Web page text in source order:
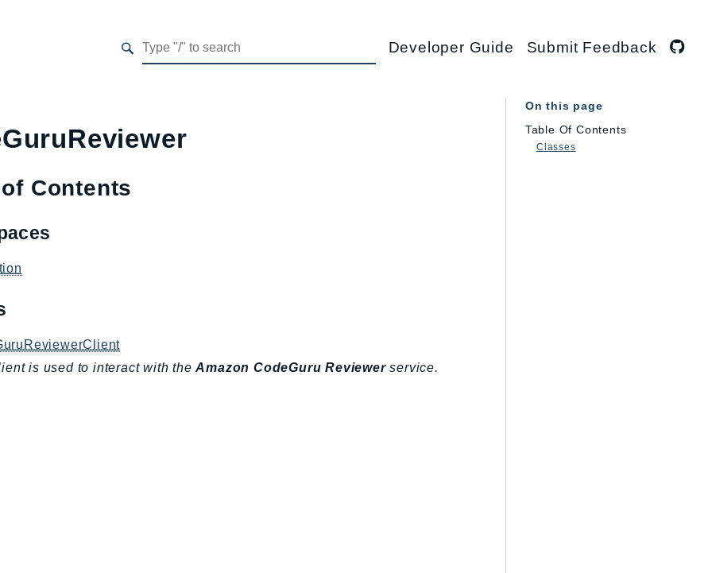
Developer Guide Submit Feedback
Contents
is used to interact with theAmazon CodeGuru Reviewerservice.
On this page
Table Of Contents
Classes